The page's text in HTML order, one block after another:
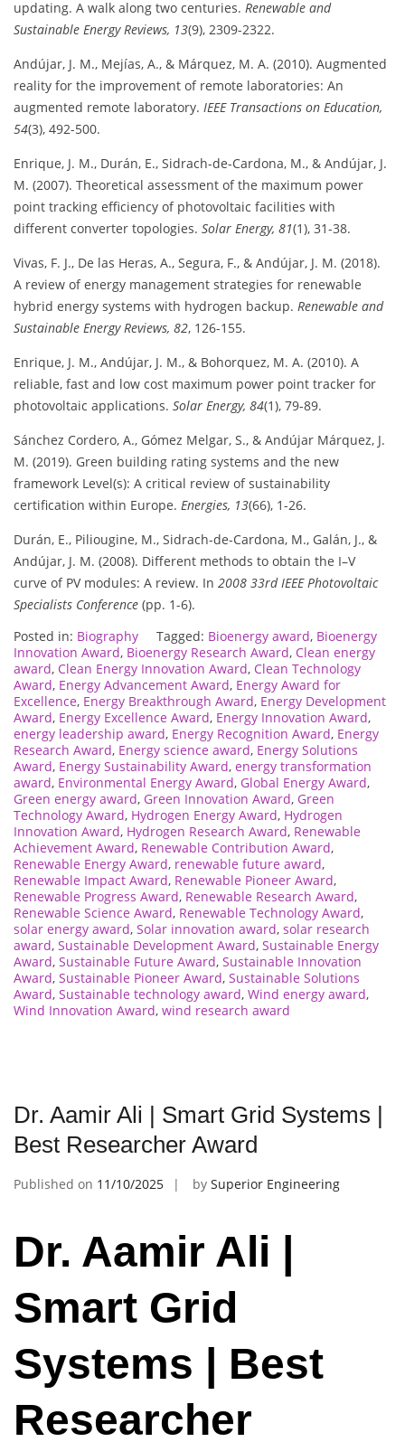
updating. A walk along two centuries. Renewable and
Sustainable Energy Reviews, 13(9), 2309-2322.
Andújar, J. M., Mejías, A., & Márquez, M. A. (2010). Augmented
reality for the improvement of remote laboratories: An
augmented remote laboratory. IEEE Transactions on Education,
54(3), 492-500.
Enrique, J. M., Durán, E., Sidrach-de-Cardona, M., & Andújar, J.
M. (2007). Theoretical assessment of the maximum power
point tracking efficiency of photovoltaic facilities with
different converter topologies. Solar Energy, 81(1), 31-38.
Vivas, F. J., De las Heras, A., Segura, F., & Andújar, J. M. (2018).
A review of energy management strategies for renewable
hybrid energy systems with hydrogen backup. Renewable and
Sustainable Energy Reviews, 82, 126-155.
Enrique, J. M., Andújar, J. M., & Bohorquez, M. A. (2010). A
reliable, fast and low cost maximum power point tracker for
photovoltaic applications. Solar Energy, 84(1), 79-89.
Sánchez Cordero, A., Gómez Melgar, S., & Andújar Márquez, J.
M. (2019). Green building rating systems and the new
framework Level(s): A critical review of sustainability
certification within Europe. Energies, 13(66), 1-26.
Durán, E., Piliougine, M., Sidrach-de-Cardona, M., Galán, J., &
Andújar, J. M. (2008). Different methods to obtain the I–V
curve of PV modules: A review. In 2008 33rd IEEE Photovoltaic
Specialists Conference (pp. 1-6).
Posted in: Biography Tagged: Bioenergy award, Bioenergy
Innovation Award, Bioenergy Research Award, Clean energy
award, Clean Energy Innovation Award, Clean Technology
Award, Energy Advancement Award, Energy Award for
Excellence, Energy Breakthrough Award, Energy Development
Award, Energy Excellence Award, Energy Innovation Award,
energy leadership award, Energy Recognition Award, Energy
Research Award, Energy science award, Energy Solutions
Award, Energy Sustainability Award, energy transformation
award, Environmental Energy Award, Global Energy Award,
Green energy award, Green Innovation Award, Green
Technology Award, Hydrogen Energy Award, Hydrogen
Innovation Award, Hydrogen Research Award, Renewable
Achievement Award, Renewable Contribution Award,
Renewable Energy Award, renewable future award,
Renewable Impact Award, Renewable Pioneer Award,
Renewable Progress Award, Renewable Research Award,
Renewable Science Award, Renewable Technology Award,
solar energy award, Solar innovation award, solar research
award, Sustainable Development Award, Sustainable Energy
Award, Sustainable Future Award, Sustainable Innovation
Award, Sustainable Pioneer Award, Sustainable Solutions
Award, Sustainable technology award, Wind energy award,
Wind Innovation Award, wind research award
Dr. Aamir Ali | Smart Grid Systems |
Best Researcher Award
Published on 11/10/2025 by Superior Engineering
Dr. Aamir Ali |
Smart Grid
Systems | Best
Researcher